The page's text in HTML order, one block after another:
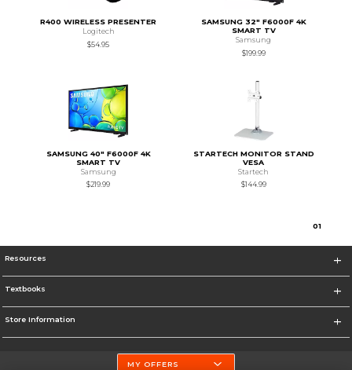
R400 WIRELESS PRESENTER
Logitech
$54.95
SAMSUNG 32" F6000F 4K
SMART TV
Samsung
$199.99
SAMSUNG 40" F6000F 4K
SMART TV
Samsung
$219.99
STARTECH MONITOR STAND
VESA
Startech
$144.99
01
Resources
Textbooks
Store Information
MY OFFERS